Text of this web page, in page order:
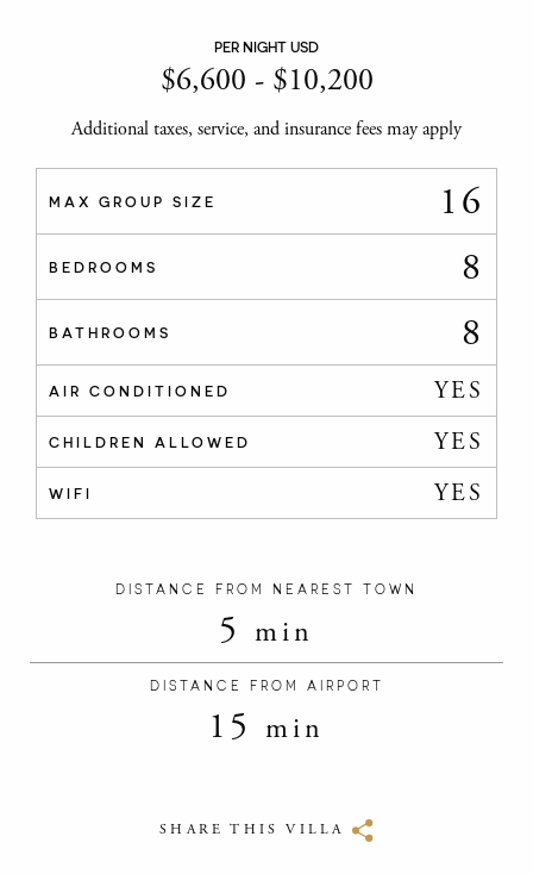
PER NIGHT USD
$6,600 - $10,200
Additional taxes, service, and insurance fees may apply
MAX GROUP SIZE 16
BEDROOMS 8
BATHROOMS 8
AIR CONDITIONED YES
CHILDREN ALLOWED YES
WIFI YES
DISTANCE FROM NEAREST TOWN
5 min
DISTANCE FROM AIRPORT
15 min
SHARE THIS VILLA